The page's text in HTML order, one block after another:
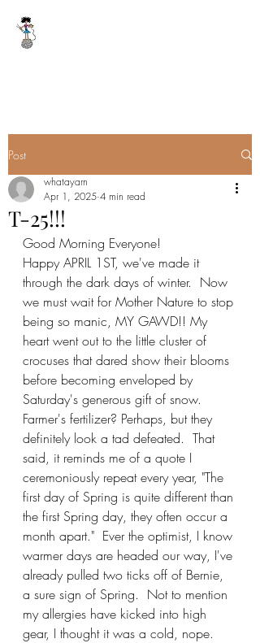
Post
T-25!!!
whatayarn
Apr 1, 2025 4 min read
Good Morning Everyone!
Happy APRIL 1ST, we've made it
through the dark days of winter.  Now
we must wait for Mother Nature to stop
being so manic, MY GAWD!! My
heart went out to the little cluster of
crocuses that dared show their blooms
before becoming enveloped by
Saturday's generous gift of snow.
Farmer's fertilizer? Perhaps, but they
definitely look a tad defeated.  That
said, it reminds me of a quote I
ceremoniously repeat every year, "The
first day of Spring is quite different than
the first Spring day, they often occur a
month apart."  Ever the optimist, I know
warmer days are headed our way, I've
already pulled two ticks off of Bernie,
a sure sign of Spring.  Not to mention
my allergies have kicked into high
gear, I thought it was a cold, nope.